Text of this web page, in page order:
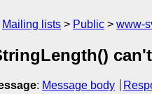
Mailing lists Public www-
: Message body